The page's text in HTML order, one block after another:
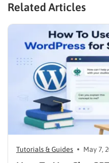
Related Articles
Tutorials & Guides May 7,